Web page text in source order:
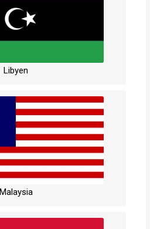
Libyen
Malaysia